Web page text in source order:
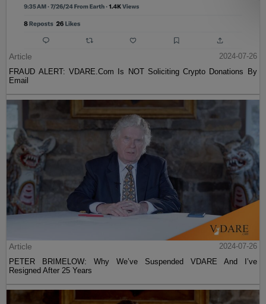
Article
2024-07-26
FRAUD ALERT: VDARE.Com Is NOT Soliciting Crypto Donations By
Email
Article
2024-07-26
PETER BRIMELOW: Why We’ve Suspended VDARE And I’ve
Resigned After 25 Years